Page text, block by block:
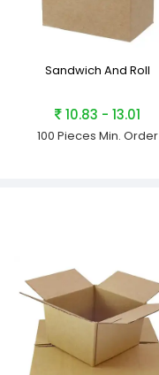
Sandwich And Roll
10.83 - 13.01
100 Pieces Min. Order